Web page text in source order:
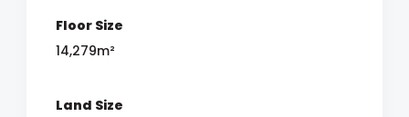
Floor Size
14,279m²
Land Size